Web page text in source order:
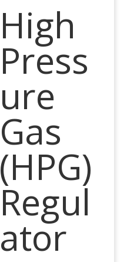
High
Press
ure
Gas
(HPG)
Regul
ator